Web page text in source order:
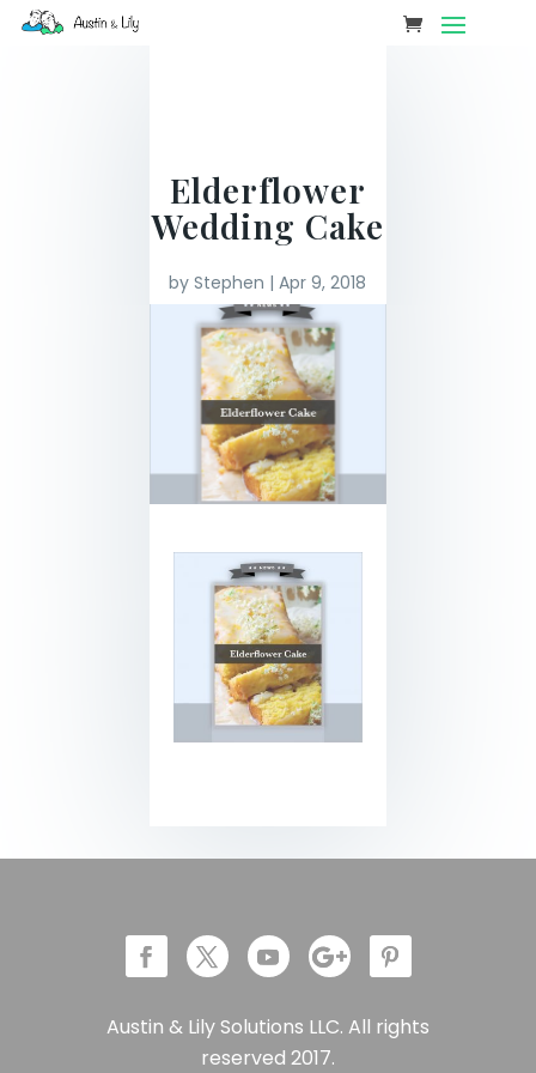
Elderflower
Wedding Cake
byStephen |Apr 9, 2018
Austin & Lily Solutions LLC. All rights
reserved 2017.